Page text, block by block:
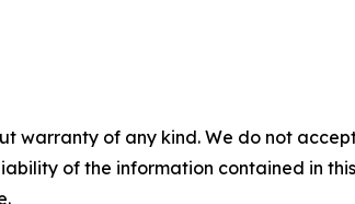
warranty of any kind. We do not
of the information contained in